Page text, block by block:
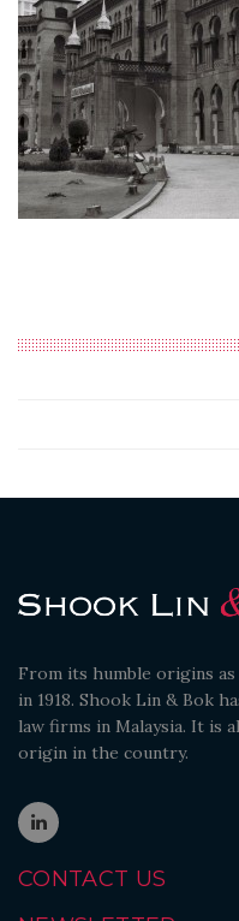
From its humble origins
in 1918. Shook Lin & Bok
law firms in Malaysia. It is
origin in the country.
CONTACT US